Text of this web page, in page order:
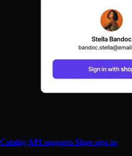
Catalog API supports Shop sign-in